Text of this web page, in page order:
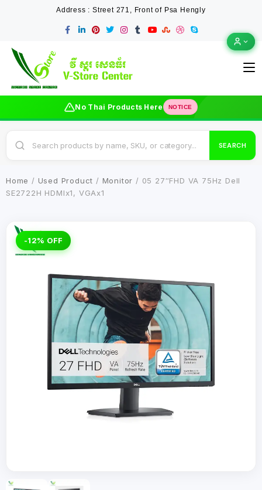
Address : Street 271, Front of Psa Hengly
No Thai Products Here NOTICE
SEARCH
Home / Used Product / Monitor / 05 27″FHD VA 75Hz Dell
SE2722H HDMIx1, VGAx1
-12% OFF